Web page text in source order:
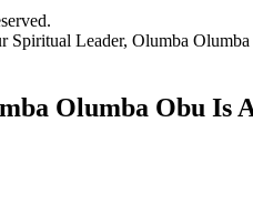
Spiritual Leader, Olumba
Olumba Obu Is